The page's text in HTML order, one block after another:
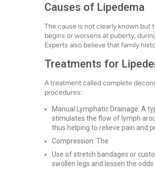
Causes of Lipedema
The cause is not clearly known but
begins or worsens at puberty,
Experts also believe that family
Treatments for
A treatment called complete
procedures:
Manual Lymphatic Drainage: A
stimulates the flow of lymph
thus helping to relieve pain and
Compression: The
Use of stretch bandages or
swollen legs and lessen the